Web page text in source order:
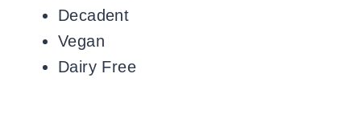
Decadent
Vegan
Dairy Free